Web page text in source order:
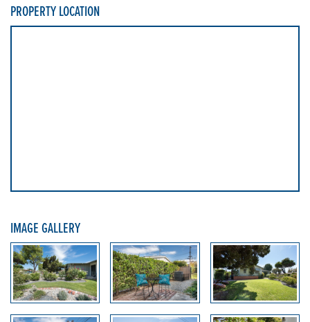
PROPERTY LOCATION
IMAGE GALLERY